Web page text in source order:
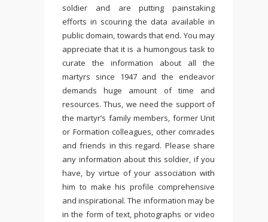
soldier and are putting painstaking
efforts in scouring the data available in
public domain, towards that end. You may
appreciate that it is a humongous task to
curate the information about all the
martyrs since 1947 and the endeavor
demands huge amount of time and
resources. Thus, we need the support of
the martyr’s family members, former Unit
or Formation colleagues, other comrades
and friends in this regard. Please share
any information about this soldier, if you
have, by virtue of your association with
him to make his profile comprehensive
and inspirational. The information may be
in the form of text, photographs or video